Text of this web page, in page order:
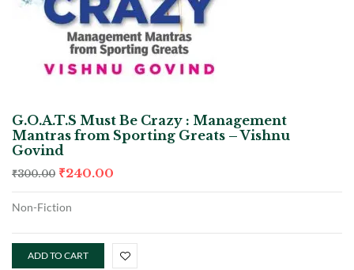
G.O.A.T.S Must Be Crazy : Management
Mantras from Sporting Greats – Vishnu
Govind
₹300.00 ₹240.00
Non-Fiction
ADD TO CART